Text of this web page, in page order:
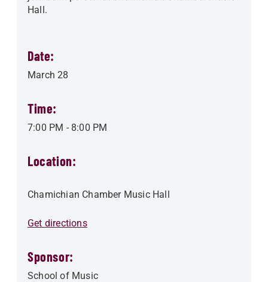
Hall.
Date:
March 28
Time:
7:00 PM - 8:00 PM
Location:
Chamichian Chamber Music Hall
Get directions
Sponsor:
School of Music